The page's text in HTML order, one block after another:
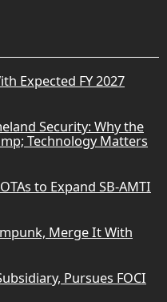
Expected FY 2027
Security: Why the
Technology Matters
to Expand SB-AMTI
Merge It With
Pursues FOCI